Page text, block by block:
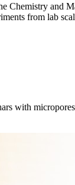
and
from lab
with